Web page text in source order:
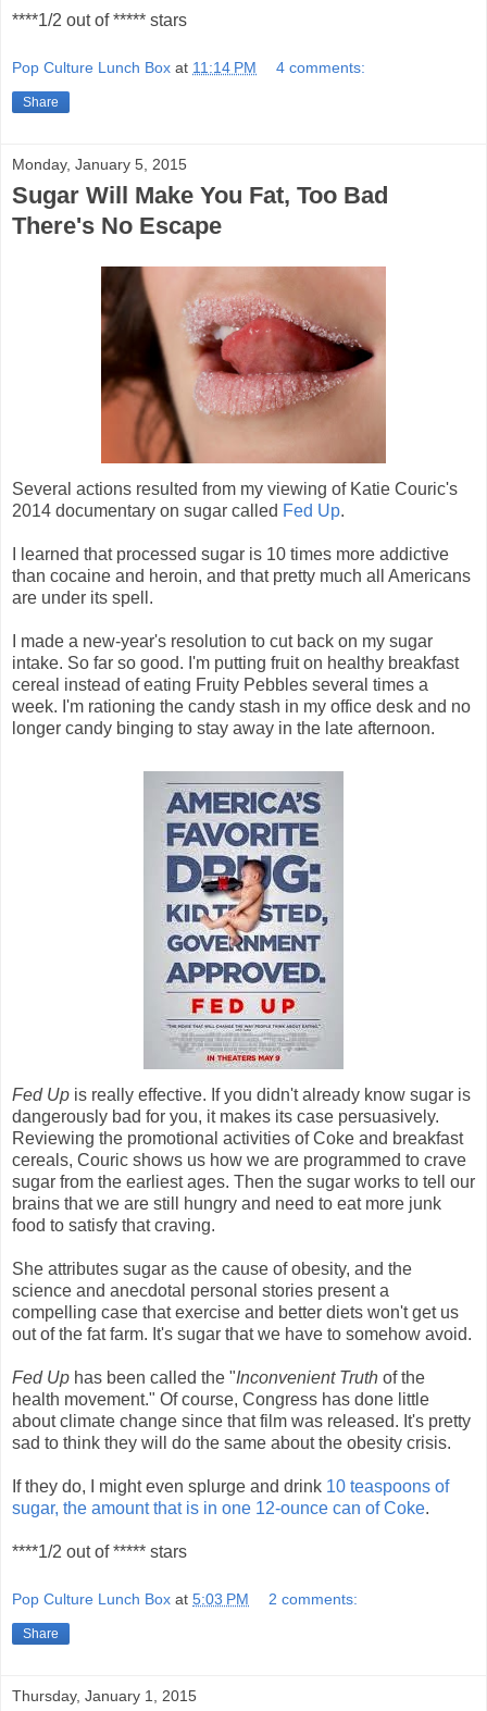
****1/2 out of ***** stars
Pop Culture Lunch Box at 11:14 PM 4 comments:
Share
Monday, January 5, 2015
Sugar Will Make You Fat, Too Bad
There's No Escape
Several actions resulted from my viewing of Katie Couric's
2014 documentary on sugar called Fed Up.
I learned that processed sugar is 10 times more addictive
than cocaine and heroin, and that pretty much all Americans
are under its spell.
I made a new-year's resolution to cut back on my sugar
intake. So far so good. I'm putting fruit on healthy breakfast
cereal instead of eating Fruity Pebbles several times a
week. I'm rationing the candy stash in my office desk and no
longer candy binging to stay away in the late afternoon.
Fed Up is really effective. If you didn't already know sugar is
dangerously bad for you, it makes its case persuasively.
Reviewing the promotional activities of Coke and breakfast
cereals, Couric shows us how we are programmed to crave
sugar from the earliest ages. Then the sugar works to tell our
brains that we are still hungry and need to eat more junk
food to satisfy that craving.
She attributes sugar as the cause of obesity, and the
science and anecdotal personal stories present a
compelling case that exercise and better diets won't get us
out of the fat farm. It's sugar that we have to somehow avoid.
Fed Up has been called the "Inconvenient Truth of the
health movement." Of course, Congress has done little
about climate change since that film was released. It's pretty
sad to think they will do the same about the obesity crisis.
If they do, I might even splurge and drink 10 teaspoons of
sugar, the amount that is in one 12-ounce can of Coke.
****1/2 out of ***** stars
Pop Culture Lunch Box at 5:03 PM 2 comments:
Share
Thursday, January 1, 2015